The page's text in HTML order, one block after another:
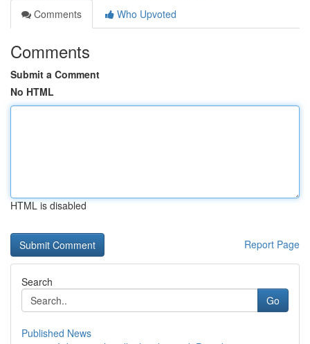
Comments
Who Upvoted
Comments
Submit a Comment
No HTML
HTML is disabled
Report Page
Search
Go
Published News